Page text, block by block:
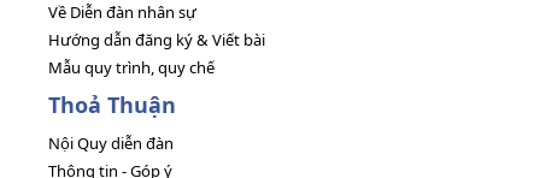
Về Diễn đàn nhân sự
Hướng dẫn đăng ký & Viết bài
Mẫu quy trình, quy chế
Thoả Thuận
Nội Quy diễn đàn
Thông tin - Góp ý